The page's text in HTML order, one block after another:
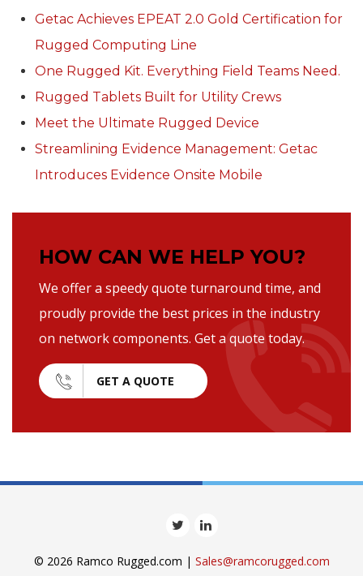
Getac Achieves EPEAT 2.0 Gold Certification for
Rugged Computing Line
One Rugged Kit. Everything Field Teams Need.
Rugged Tablets Built for Utility Crews
Meet the Ultimate Rugged Device
Streamlining Evidence Management: Getac
Introduces Evidence Onsite Mobile
HOW CAN WE HELP YOU?
We offer a speedy quote turnaround time, and
proudly provide the best prices in the industry
on network components. Get a quote today.
GET A QUOTE
© 2026 Ramco Rugged.com | Sales@ramcorugged.com